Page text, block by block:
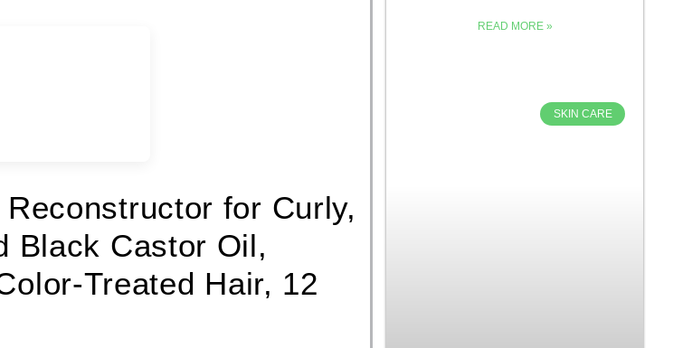
for Curly,
Black Castor Oil,
Treated Hair, 12
READ MORE »
SKIN CARE